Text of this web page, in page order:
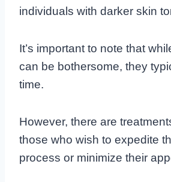
individuals with darker skin
It’s important to note that
can be bothersome, they
time.
However, there are
those who wish to expedite
process or minimize their